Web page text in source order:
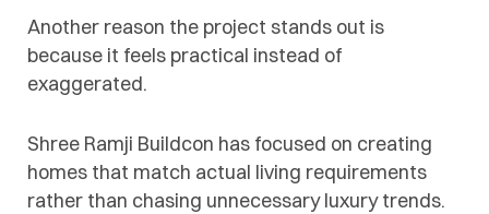
Another reason the project stands out is
because it feels practical instead of
exaggerated.
Shree Ramji Buildcon has focused on creating
homes that match actual living requirements
rather than chasing unnecessary luxury trends.